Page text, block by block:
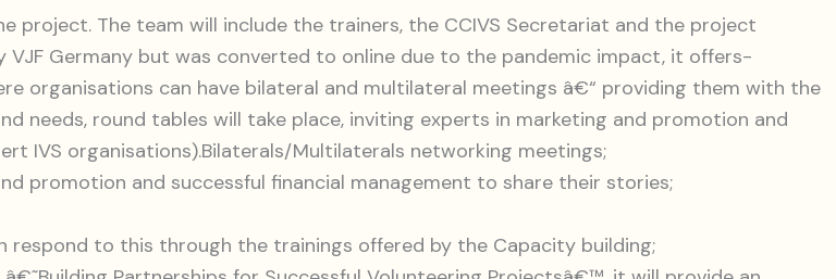
project. The team will include the trainers, the CCIVS Secretariat and the project
VJF Germany but was converted to online due to the pandemic impact, it offers-
organisations can have bilateral and multilateral meetings â€“ providing them with the
round tables will take place, inviting experts in marketing and promotion and
IVS organisations).Bilaterals/Multilaterals networking meetings;
promotion and successful financial management to share their stories;
respond to this through the trainings offered by the Capacity building;